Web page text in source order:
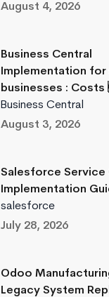
August 4, 2026
Business Central
Implementation for
businesses :
Business Central
August 3, 2026
Salesforce Service
Implementation
salesforce
July 28, 2026
Odoo
Legacy System